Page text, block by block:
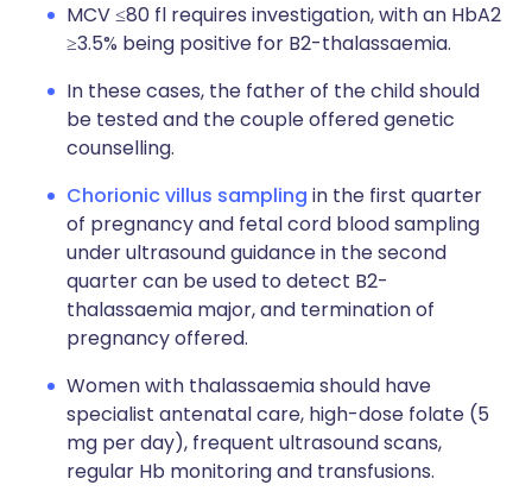
MCV ≤80 fl requires investigation, with an HbA2
≥3.5% being positive for B2-thalassaemia.
In these cases, the father of the child should
be tested and the couple offered genetic
counselling.
Chorionic villus sampling in the first quarter
of pregnancy and fetal cord blood sampling
under ultrasound guidance in the second
quarter can be used to detect B2-
thalassaemia major, and termination of
pregnancy offered.
Women with thalassaemia should have
specialist antenatal care, high-dose folate (5
mg per day), frequent ultrasound scans,
regular Hb monitoring and transfusions.